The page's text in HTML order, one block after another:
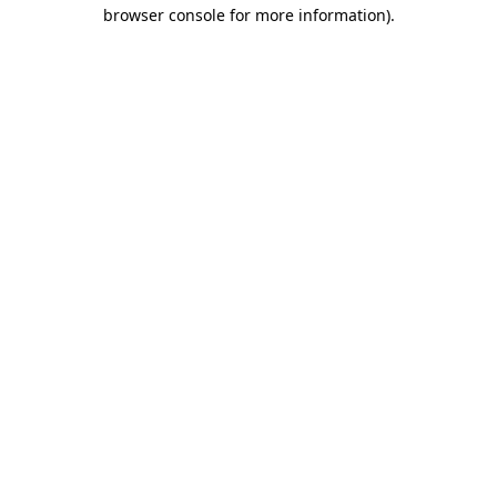
browser console for more information).